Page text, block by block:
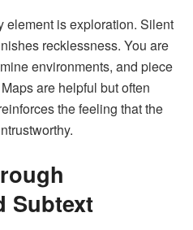
element is exploration. Silent
recklessness. You are
environments, and piece
are helpful but often
the feeling that the
Subtext